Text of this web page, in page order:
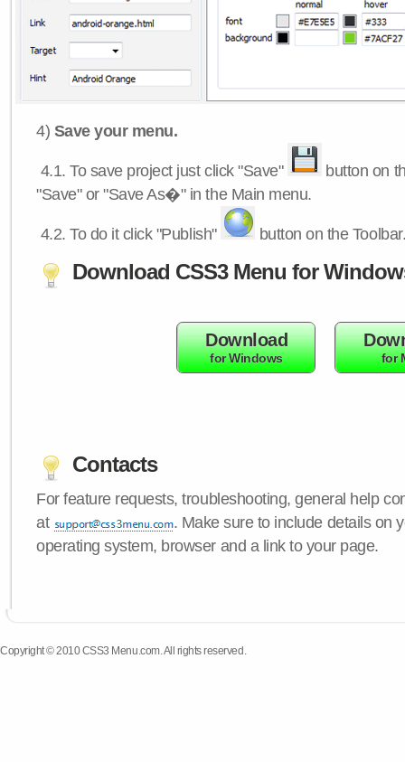
4) Save your menu.
4.1.To save project just click "Save"
button on
"Save" or "Save As�" in the Main menu.
4.2.To do it click "Publish" button on the
Download CSS3 Menu for
Download
for Windows for
Contacts
For feature requests, troubleshooting, general help
at
. Make sure to include details on
operating system, browser and a link to your page.
Copyright © 2010 CSS3 Menu.com. All rights reserved.